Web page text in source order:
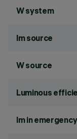
W system
lm source
W source
Luminous
lm in